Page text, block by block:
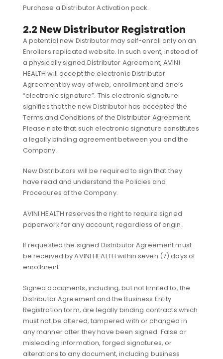
Purchase a Distributor Activation pack.
2.2 New Distributor Registration
A potential new Distributor may self-enroll only on an
Enrollers replicated website. In such event, instead of
a physically signed Distributor Agreement, AVINI
HEALTH will accept the electronic Distributor
Agreement by way of web, enrollment and one’s
“electronic signature”. This electronic signature
signifies that the new Distributor has accepted the
Terms and Conditions of the Distributor Agreement.
Please note that such electronic signature constitutes
a legally binding agreement between you and the
Company.
New Distributors will be required to sign that they
have read and understand the Policies and
Procedures of the Company.
AVINI HEALTH reserves the right to require signed
paperwork for any account, regardless of origin.
If requested the signed Distributor Agreement must
be received by AVINI HEALTH within seven (7) days of
enrollment.
Signed documents, including, but not limited to, the
Distributor Agreement and the Business Entity
Registration form, are legally binding contracts which
must not be altered, tampered with or changed in
any manner after they have been signed. False or
misleading information, forged signatures, or
alterations to any document, including business